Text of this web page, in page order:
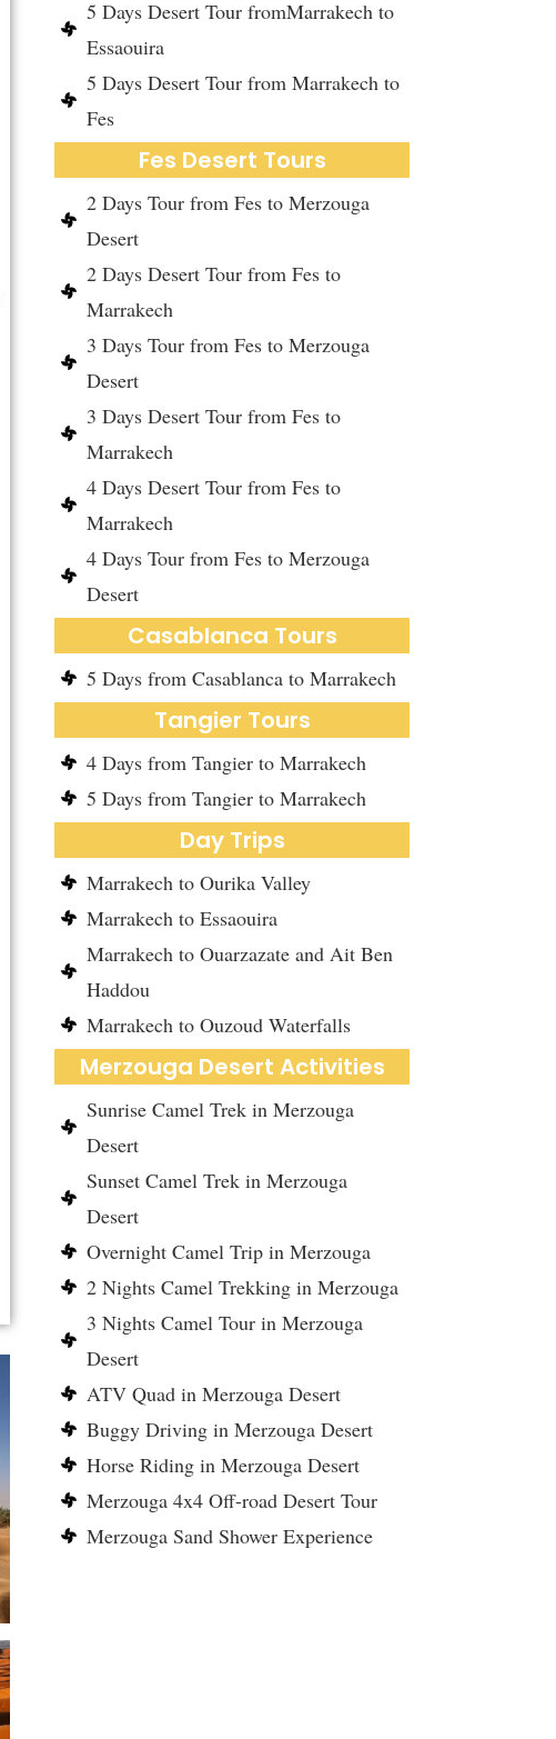
5 Days Desert Tour fromMarrakech to
Essaouira
5 Days Desert Tour from Marrakech to
Fes
Fes Desert Tours
2 Days Tour from Fes to Merzouga
Desert
2 Days Desert Tour from Fes to
Marrakech
3 Days Tour from Fes to Merzouga
Desert
3 Days Desert Tour from Fes to
Marrakech
4 Days Desert Tour from Fes to
Marrakech
4 Days Tour from Fes to Merzouga
Desert
Casablanca Tours
5 Days from Casablanca to Marrakech
Tangier Tours
4 Days from Tangier to Marrakech
5 Days from Tangier to Marrakech
Day Trips
Marrakech to Ourika Valley
Marrakech to Essaouira
Marrakech to Ouarzazate and Ait Ben
Haddou
Marrakech to Ouzoud Waterfalls
Merzouga Desert Activities
Sunrise Camel Trek in Merzouga
Desert
Sunset Camel Trek in Merzouga
Desert
Overnight Camel Trip in Merzouga
2 Nights Camel Trekking in Merzouga
3 Nights Camel Tour in Merzouga
Desert
ATV Quad in Merzouga Desert
Buggy Driving in Merzouga Desert
Horse Riding in Merzouga Desert
Merzouga 4x4 Off-road Desert Tour
Merzouga Sand Shower Experience